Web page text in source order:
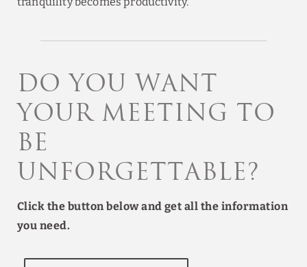
Do you want
your meeting to
be
unforgettable?
Click the button below and get all the information
you need.